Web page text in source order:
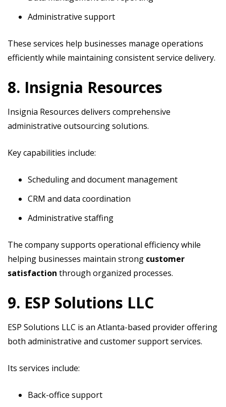
Administrative support
These services help businesses manage operations
efficiently while maintaining consistent service delivery.
8. Insignia Resources
Insignia Resources delivers comprehensive
administrative outsourcing solutions.
Key capabilities include:
Scheduling and document management
CRM and data coordination
Administrative staffing
The company supports operational efficiency while
helping businesses maintain strong customer
satisfaction through organized processes.
9. ESP Solutions LLC
ESP Solutions LLC is an Atlanta-based provider offering
both administrative and customer support services.
Its services include:
Back-office support